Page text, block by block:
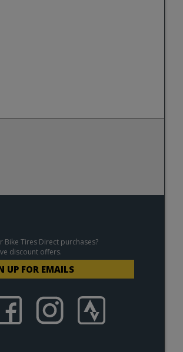
Bike Tires Direct purchases?
discount offers.
UP FOR EMAILS